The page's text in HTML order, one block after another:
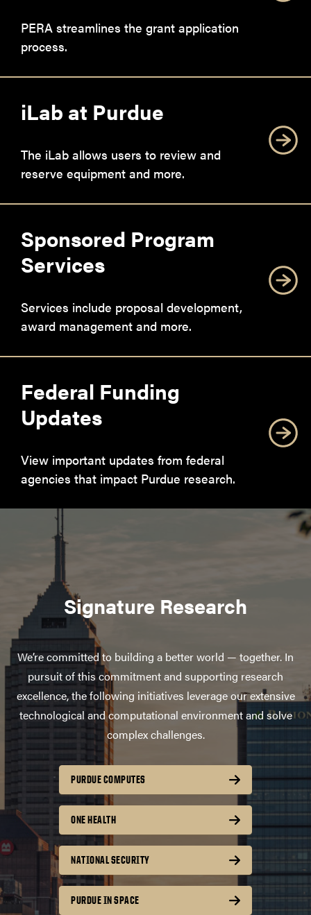
PERA streamlines the grant application
process.
iLab at Purdue
The iLab allows users to review and
reserve equipment and more.
Sponsored Program
Services
Services include proposal development,
award management and more.
Federal Funding
Updates
View important updates from federal
agencies that impact Purdue research.
Signature Research
We’re committed to building a better world — together. In
pursuit of this commitment and supporting research
excellence, the following initiatives leverage our extensive
technological and computational environment and solve
complex challenges.
PURDUE COMPUTES
ONE HEALTH
NATIONAL SECURITY
PURDUE IN SPACE